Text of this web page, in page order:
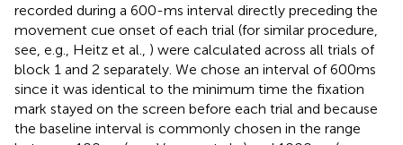
recorded during a 600-ms interval directly preceding the
movement cue onset of each trial (for similar procedure,
see, e.g., Heitz et al., ) were calculated across all trials of
block 1 and 2 separately. We chose an interval of 600 ms
since it was identical to the minimum time the fixation
mark stayed on the screen before each trial and because
the baseline interval is commonly chosen in the range